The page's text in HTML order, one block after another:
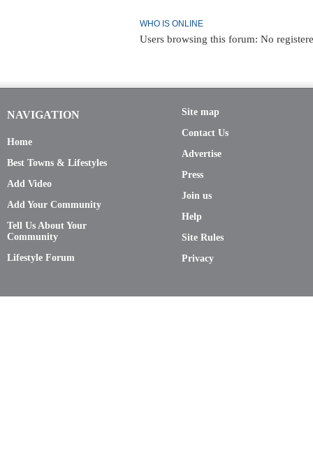
WHO IS ONLINE
Users browsing this forum: No
NAVIGATION
Home
Best Towns & Lifestyles
Add Video
Add Your Community
Tell Us About Your
Community
Lifestyle Forum
Site map
Contact Us
Advertise
Press
Join us
Help
Site Rules
Privacy